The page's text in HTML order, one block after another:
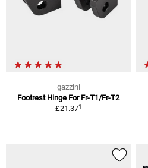
gazzini
Footrest Hinge For Fr-T1/Fr-T2
£21.371